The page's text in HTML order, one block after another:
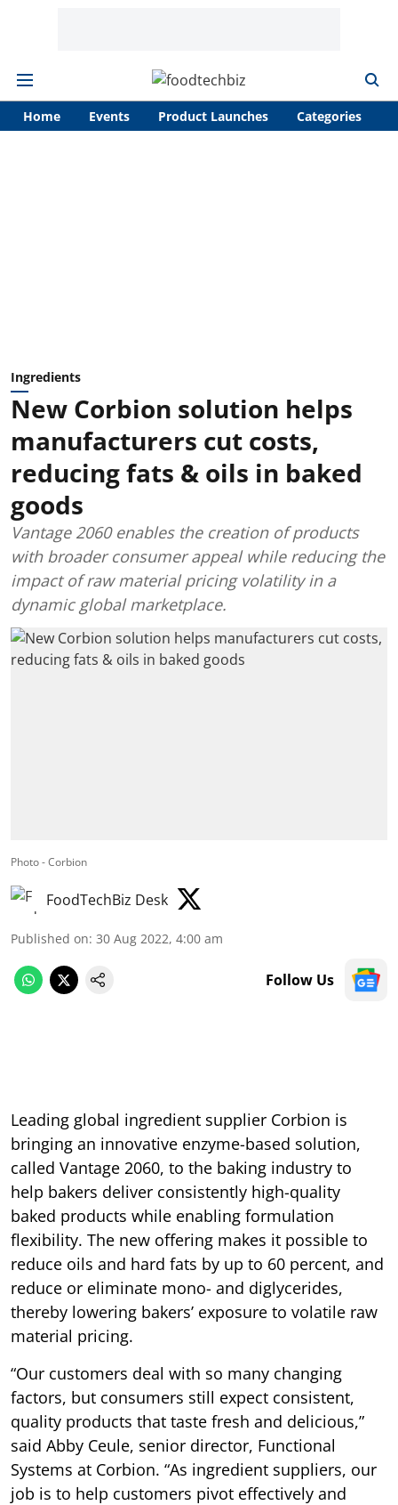
Home Events Product Launches Categories
Ingredients
New Corbion solution helps
manufacturers cut costs,
reducing fats & oils in baked
goods
Vantage 2060 enables the creation of products
with broader consumer appeal while reducing the
impact of raw material pricing volatility in a
dynamic global marketplace.
Photo - Corbion
FoodTechBiz Desk
Published on: 30 Aug 2022, 4:00 am
Follow Us
Leading global ingredient supplier Corbion is
bringing an innovative enzyme-based solution,
called Vantage 2060, to the baking industry to
help bakers deliver consistently high-quality
baked products while enabling formulation
flexibility. The new offering makes it possible to
reduce oils and hard fats by up to 60 percent, and
reduce or eliminate mono- and diglycerides,
thereby lowering bakers’ exposure to volatile raw
material pricing.
“Our customers deal with so many changing
factors, but consumers still expect consistent,
quality products that taste fresh and delicious,”
said Abby Ceule, senior director, Functional
Systems at Corbion. “As ingredient suppliers, our
job is to help customers pivot effectively and